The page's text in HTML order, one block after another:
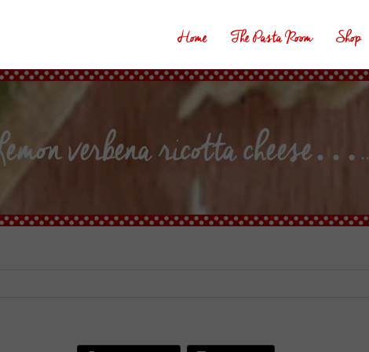
Home The Pasta Room Shop
verbena ricotta cheese…..